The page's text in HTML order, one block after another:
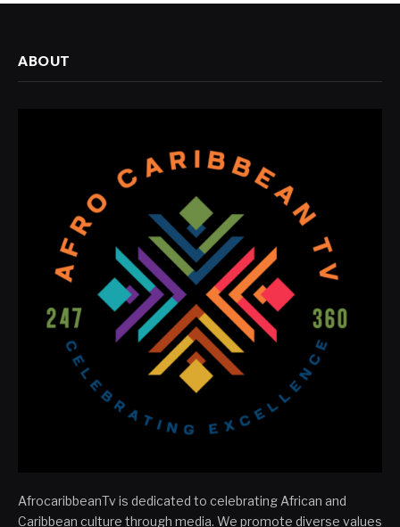
ABOUT
AfrocaribbeanTv is dedicated to celebrating African and
Caribbean culture through media. We promote diverse values